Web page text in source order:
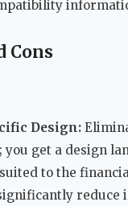
Cons
Design:
you get a design
to the
reduce